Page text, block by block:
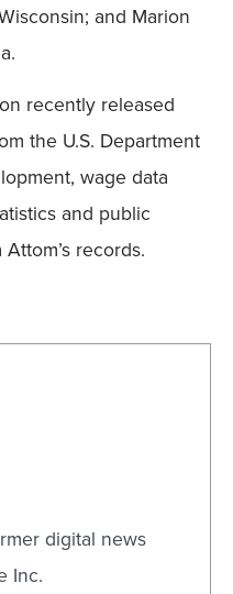
and Marion
recently released
the U.S. Department
wage data
and public
records.
digital news
Inc.